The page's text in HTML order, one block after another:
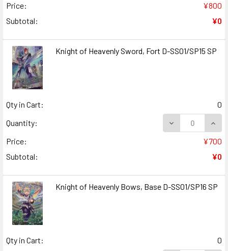
Price:
¥800
Subtotal:
¥0
Knight of Heavenly Sword, Fort D-SS01/SP15 SP
Qty in Cart:
0
Quantity:
DECREASE
Price:
¥700
Subtotal:
¥0
Knight of Heavenly Bows, Base D-SS01/SP16 SP
Qty in Cart:
0